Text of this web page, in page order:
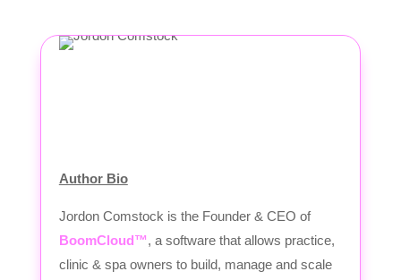
Author Bio
Jordon Comstock is the Founder & CEO of
BoomCloud™, a software that allows practice,
clinic & spa owners to build, manage and scale